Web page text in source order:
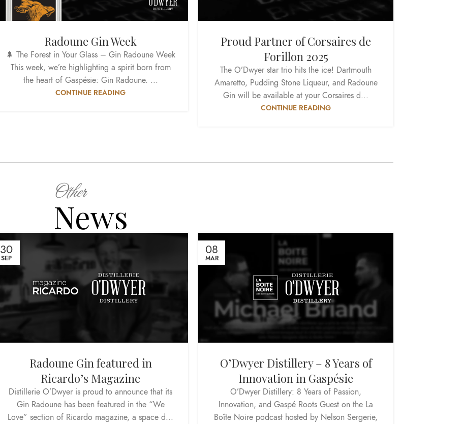
Radoune Gin Week
🌲 The Forest in Your Glass – Gin Radoune Week
This week, we’re highlighting a spirit born from
the heart of Gaspésie: Gin Radoune. ...
CONTINUE READING
Proud Partner of Corsaires de
Forillon 2025
The O’Dwyer star trio hits the ice! Dartmouth
Amaretto, Pudding Stone Liqueur, and Radoune
Gin will be available at your Corsaires d...
CONTINUE READING
Other
News
30
SEP
Radoune Gin featured in
Ricardo’s Magazine
Distillerie O’Dwyer is proud to announce that its
Gin Radoune has been featured in the “We
Love” section of Ricardo magazine, a space d...
08
MAR
O’Dwyer Distillery – 8 Years of
Innovation in Gaspésie
O’Dwyer Distillery: 8 Years of Passion,
Innovation, and Gaspé Roots Guest on the La
Boîte Noire podcast hosted by Nelson Sergerie,